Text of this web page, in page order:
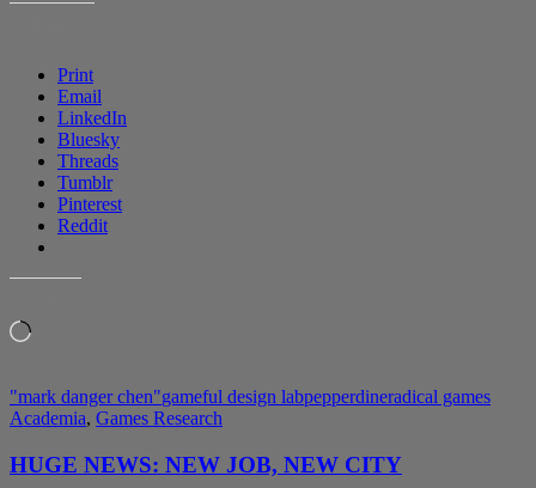
Print
Email
LinkedIn
Bluesky
Threads
Tumblr
Pinterest
Reddit
Loading…
"mark danger chen"gameful design labpepperdineradical games
Academia, Games Research
HUGE NEWS: NEW JOB, NEW CITY